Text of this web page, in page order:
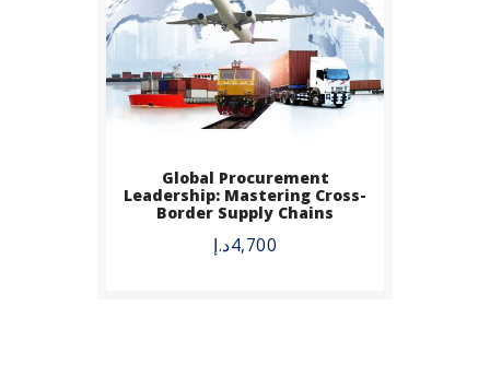
Global Procurement
Leadership: Mastering Cross-
Border Supply Chains
4,700د.إ